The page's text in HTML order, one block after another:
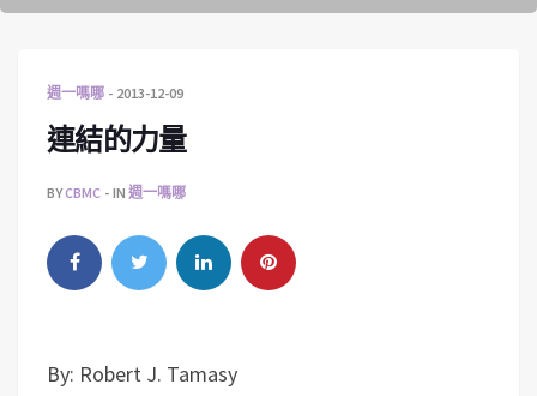
週一嗎哪 2013-12-09
連結的力量
BYCBMC IN 週一嗎哪
By: Robert J. Tamasy